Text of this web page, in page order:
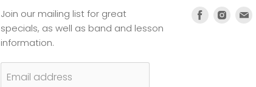
Join our mailing list for great
specials, as well as band and lesson
information.
Email address
Find
Find